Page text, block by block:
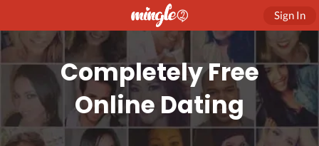
Sign In
Completely Free
Online Dating